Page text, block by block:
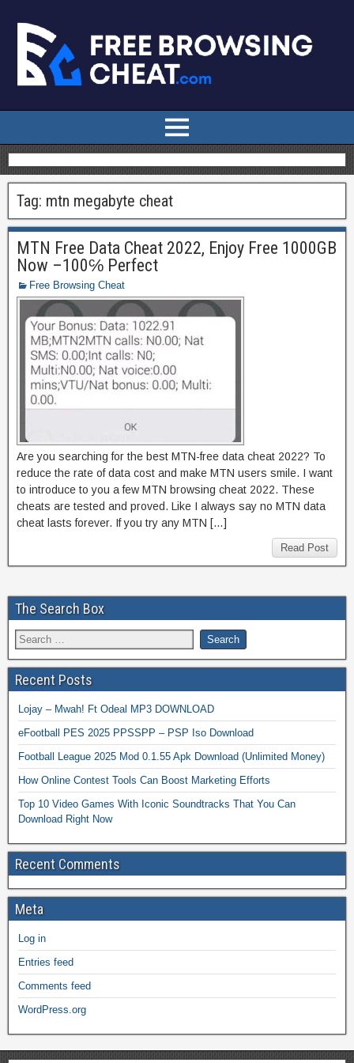
Tag: mtn megabyte cheat
MTN Free Data Cheat 2022, Enjoy Free 1000GB
Now –100℅ Perfect
Free Browsing Cheat
Are you searching for the best MTN-free data cheat 2022? To
reduce the rate of data cost and make MTN users smile. I want
to introduce to you a few MTN browsing cheat 2022. These
cheats are tested and proved. Like I always say no MTN data
cheat lasts forever. If you try any MTN […]
Read Post
The Search Box
Recent Posts
Lojay – Mwah! Ft Odeal MP3 DOWNLOAD
eFootball PES 2025 PPSSPP – PSP Iso Download
Football League 2025 Mod 0.1.55 Apk Download (Unlimited Money)
How Online Contest Tools Can Boost Marketing Efforts
Top 10 Video Games With Iconic Soundtracks That You Can
Download Right Now
Recent Comments
Meta
Log in
Entries feed
Comments feed
WordPress.org